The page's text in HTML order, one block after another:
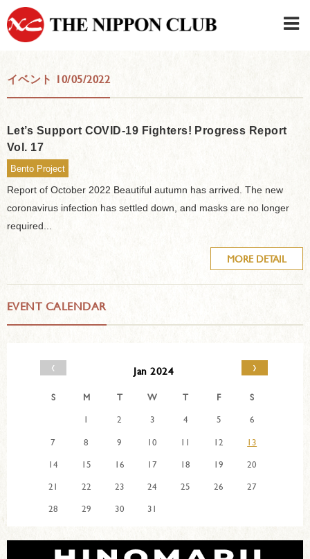
イベント 10/05/2022
Let’s Support COVID-19 Fighters! Progress Report
Vol. 17
Bento Project
Report of October 2022 Beautiful autumn has arrived. The new
coronavirus infection has settled down, and masks are no longer
required...
MORE DETAIL
EVENT CALENDAR
‹ Jan 2024 ›
S M T W T F
S
1
2 3 4 5
6
7
8 9 10 11 12
13
14
15 16 17 18 19
20
21
22 23 24 25 26
27
28
29 30 31
JAPANESE
Member LOG IN
CONTACT・PARKING
SIGN UP FOR FIRST USER